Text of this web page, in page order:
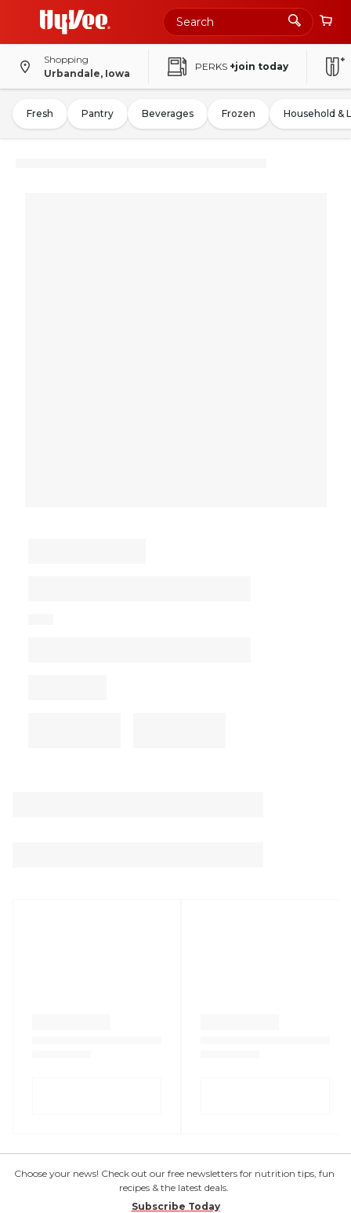
Shopping
Urbandale, Iowa
PERKS +join today
Fresh Pantry Beverages Frozen Household &
Choose your news! Check out our free newsletters for nutrition tips, fun
recipes & the latest deals.
Subscribe Today